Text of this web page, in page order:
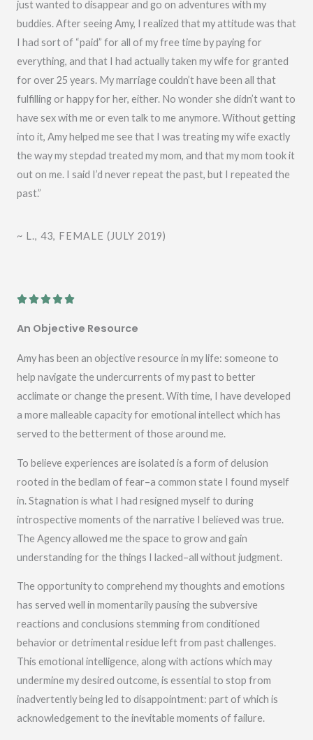
f
5
just wanted to disappear and go on adventures with my
buddies. After seeing Amy, I realized that my attitude was that
I had sort of “paid” for all of my free time by paying for
everything, and that I had actually taken my wife for granted
for over 25 years. My marriage couldn’t have been all that
fulfilling or happy for her, either. No wonder she didn’t want to
have sex with me or even talk to me anymore. Without getting
into it, Amy helped me see that I was treating my wife exactly
the way my stepdad treated my mom, and that my mom took it
out on me. I said I’d never repeat the past, but I repeated the
past.”
~ L., 43, FEMALE (JULY 2019)
R
e
d
5
o
u
o
f
5
An Objective Resource
Amy has been an objective resource in my life: someone to
help navigate the undercurrents of my past to better
acclimate or change the present. With time, I have developed
a more malleable capacity for emotional intellect which has
served to the betterment of those around me.
To believe experiences are isolated is a form of delusion
rooted in the bedlam of fear–a common state I found myself
in. Stagnation is what I had resigned myself to during
introspective moments of the narrative I believed was true.
The Agency allowed me the space to grow and gain
understanding for the things I lacked–all without judgment.
The opportunity to comprehend my thoughts and emotions
has served well in momentarily pausing the subversive
reactions and conclusions stemming from conditioned
behavior or detrimental residue left from past challenges.
This emotional intelligence, along with actions which may
undermine my desired outcome, is essential to stop from
inadvertently being led to disappointment: part of which is
acknowledgement to the inevitable moments of failure.